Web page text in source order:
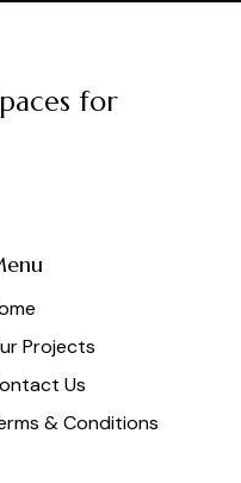
for
Projects
Us
& Conditions